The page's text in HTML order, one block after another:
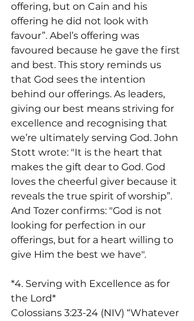
offering, but on Cain and his
offering he did not look with
favour”. Abel’s offering was
favoured because he gave the first
and best. This story reminds us
that God sees the intention
behind our offerings. As leaders,
giving our best means striving for
excellence and recognising that
we’re ultimately serving God. John
Stott wrote: "It is the heart that
makes the gift dear to God. God
loves the cheerful giver because it
reveals the true spirit of worship”.
And Tozer confirms: "God is not
looking for perfection in our
offerings, but for a heart willing to
give Him the best we have".
*4. Serving with Excellence as for
the Lord*
Colossians 3:23-24 (NIV) “Whatever